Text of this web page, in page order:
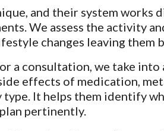
and their system works
We assess the activity
changes leaving them
a consultation, we take
effects of medication,
It helps them identify
pertinently.